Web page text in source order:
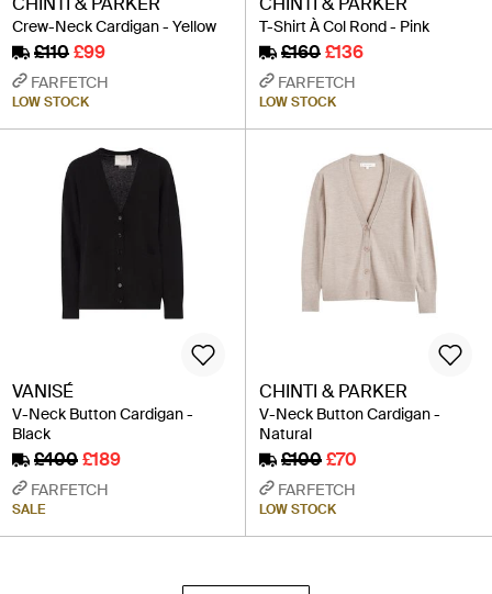
Crew-Neck Cardigan - Yellow
£110£99
FARFETCH
LOW STOCK
T-Shirt À Col Rond - Pink
£160£136
FARFETCH
LOW STOCK
VANISÉ
V-Neck Button Cardigan -
Black
£400£189
FARFETCH
SALE
CHINTI & PARKER
V-Neck Button Cardigan -
Natural
£100£70
FARFETCH
LOW STOCK